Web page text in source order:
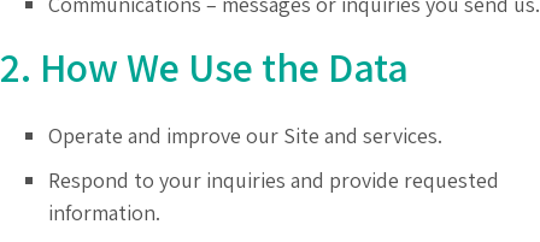
2. How We Use the Data
Operate and improve our Site and services.
Respond to your inquiries and provide requested
information.